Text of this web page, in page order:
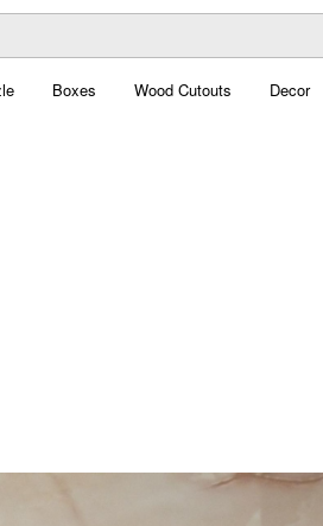
Boxes Wood Cutouts Decor